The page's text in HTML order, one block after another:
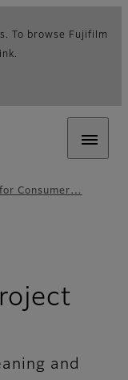
To browse Fujifilm
Consumer…
and